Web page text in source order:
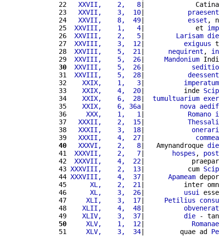
22
  XXVII,    2,   8
|             Catinam
23
  XXVII,    3,  10
|
24
  XXVII,    8,  49
| esset ,
25
XXVIII,    1,   4|             et
26
XXVIII,    2,   5| Larisam
27
XXVIII,    3,  12| exiguus
28
XXVIII,    5,  21 | nequirent ,
29
XXVIII,    5,  26| Mandonium
30
XXVIII,    5,  26|
31
XXVIII,    5,  28| deessent
32
   XXIX,    1,   3
| imperatum
33
   XXIX,    4,  20
|          inde
34
   XXIX,    6,  28
| tumultuarium
35
   XXIX,    6, 36a
| nova
36
    XXX,    1,   1
| Romano
37
  XXXII,    2,  15
|
38
  XXXII,    3,  18
|
39
  XXXII,    4,  27
|
40
  XXXVI,    2,   8
|   Amynandroque
41
XXXVII,    2,   7| hospes ,
42
XXXVII,    4,  22|
43 XXXVIII,    2,  13|           cum
44 XXXVIII,    4,  37| Apameam
45
     XL,    2,  21
|          inter
46
     XL,    3,  26
| usui
47
    XLI,    3,  17
| Petilius
48
   XLII,    4,  48
| obvenerat
49
   XLIV,    3,  37
| die -
50
    XLV,    1,  12
| Romanae
51
    XLV,    3,  34
|         quae ad